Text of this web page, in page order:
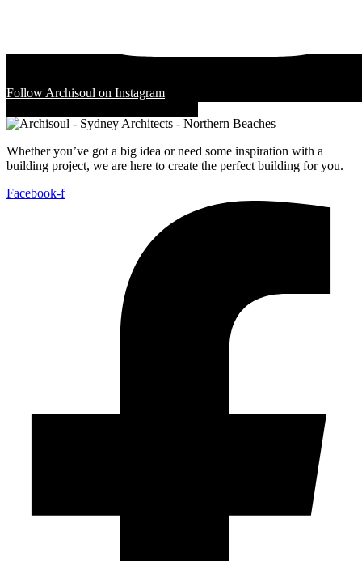
Follow Archisoul on Instagram
Whether you’ve got a big idea or need some inspiration with a
building project, we are here to create the perfect building for you.
Facebook-f